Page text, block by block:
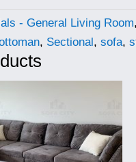
- General Living Room,
, Sectional,sofa,